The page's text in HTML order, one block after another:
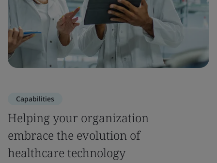
Capabilities
Helping your organization
embrace the evolution of
healthcare technology